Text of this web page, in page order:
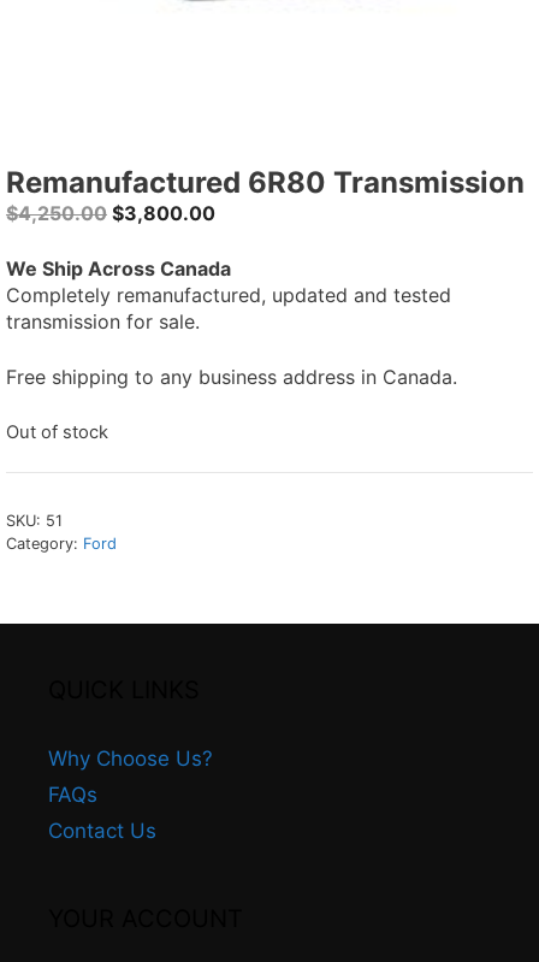
Remanufactured 6R80 Transmission
$4,250.00 Original
was:
$4,250.00.
$3,800.00Current
is:
$3,800.00.
We Ship Across Canada
Completely remanufactured, updated and tested
transmission for sale.
Free shipping to any business address in Canada.
Out of stock
SKU: 51
Category: Ford
Why Choose Us?
FAQs
Contact Us